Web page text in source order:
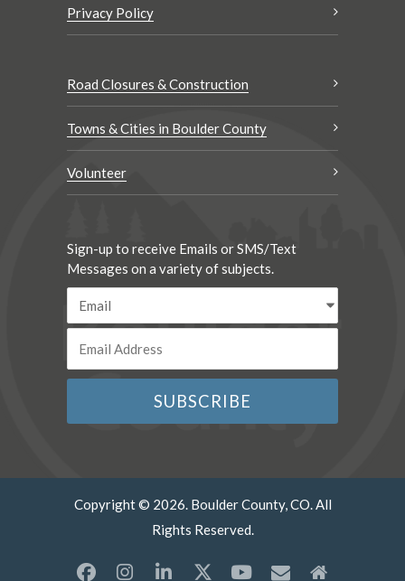
Privacy Policy
Road Closures & Construction
Towns & Cities in Boulder County
Volunteer
Sign-up to receive Emails or SMS/Text
Messages on a variety of subjects.
Copyright © 2026. Boulder County, CO. All
Rights Reserved.